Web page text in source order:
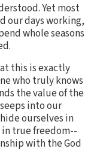
Yet most
our days working,
whole seasons
this is exactly
who truly knows
the value of the
into our
ourselves in
in true freedom--
with the God